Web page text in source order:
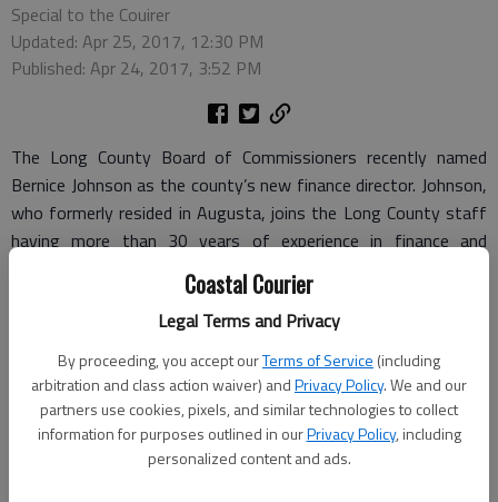
Coastal Courier
Legal Terms and Privacy
By proceeding, you accept ourTerms of Service (including
arbitration and class action waiver) andPrivacy Policy. We and our
partners use cookies, pixels, and similar technologies to collect
information for purposes outlined in ourPrivacy Policy, including
personalized content and ads.
Special to the Couirer
Updated: Apr 25, 2017, 12:30 PM
Published: Apr 24, 2017, 3:52 PM
The Long County Board of Commissioners recently named
Bernice Johnson as the county’s new finance director. Johnson,
who formerly resided in Augusta, joins the Long County staff
having more than 30 years of experience in finance and
In her previous job at Georgia Bank and Trust, Johnson worked
reports, departmental policies, procedures and legal
documents.
She has a master’s degree in business administration and a
Bachelor of Science degree in business management.